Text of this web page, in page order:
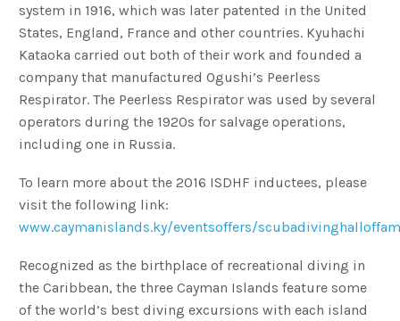
system in 1916, which was later patented in the United
States, England, France and other countries. Kyuhachi
Kataoka carried out both of their work and founded a
company that manufactured Ogushi’s Peerless
Respirator. The Peerless Respirator was used by several
operators during the 1920s for salvage operations,
including one in Russia.
To learn more about the 2016 ISDHF inductees, please
visit the following link:
www.caymanislands.ky/eventsoffers/
Recognized as the birthplace of recreational diving in
the Caribbean, the three Cayman Islands feature some
of the world’s best diving excursions with each island